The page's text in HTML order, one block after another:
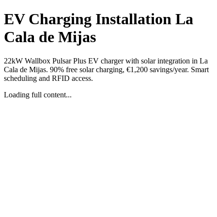
EV Charging Installation La
Cala de Mijas
22kW Wallbox Pulsar Plus EV charger with solar integration in La
Cala de Mijas. 90% free solar charging, €1,200 savings/year. Smart
scheduling and RFID access.
Loading full content...